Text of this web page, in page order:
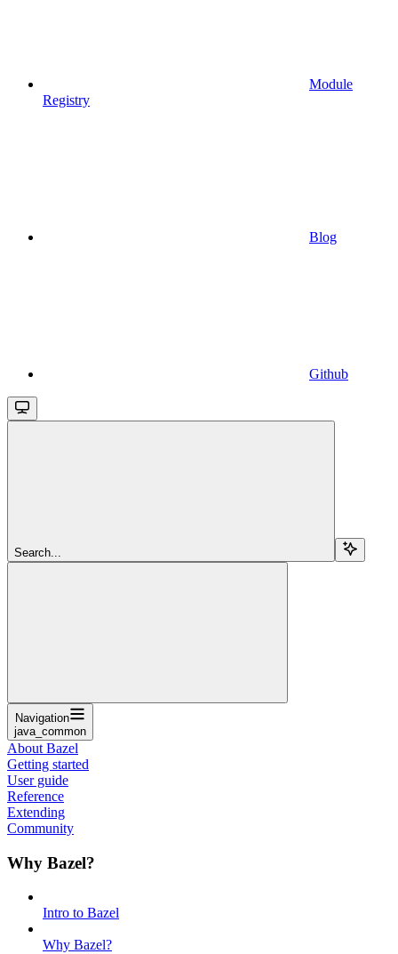
Module
Registry
Blog
Github
Search...
Navigation
java_common
About Bazel
Getting started
User guide
Reference
Extending
Community
Why Bazel?
Intro to Bazel
Why Bazel?